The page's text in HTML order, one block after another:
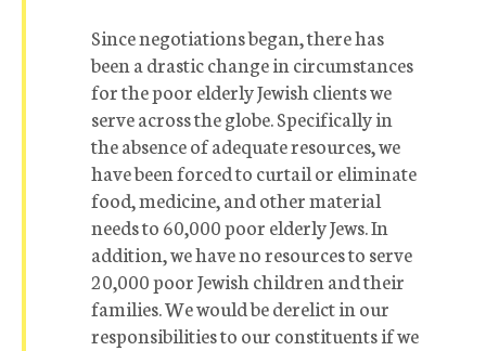
Since negotiations began, there has
been a drastic change in circumstances
for the poor elderly Jewish clients we
serve across the globe. Specifically in
the absence of adequate resources, we
have been forced to curtail or eliminate
food, medicine, and other material
needs to 60,000 poor elderly Jews. In
addition, we have no resources to serve
20,000 poor Jewish children and their
families. We would be derelict in our
responsibilities to our constituents if we